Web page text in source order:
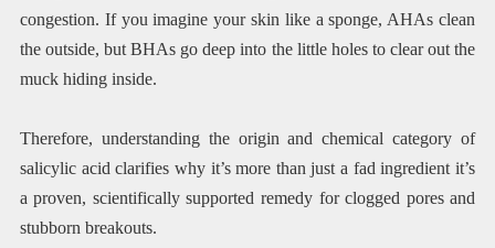
congestion. If you imagine your skin like a sponge, AHAs clean
the outside, but BHAs go deep into the little holes to clear out the
muck hiding inside.
Therefore, understanding the origin and chemical category of
salicylic acid clarifies why it’s more than just a fad ingredient it’s
a proven, scientifically supported remedy for clogged pores and
stubborn breakouts.